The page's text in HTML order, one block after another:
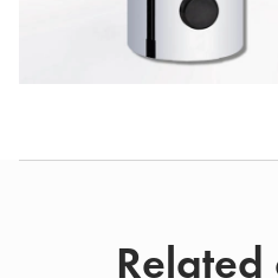
Related